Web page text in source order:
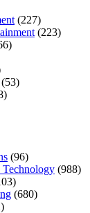
(227)
(223)
(53)
(96)
Technology (988)
(680)